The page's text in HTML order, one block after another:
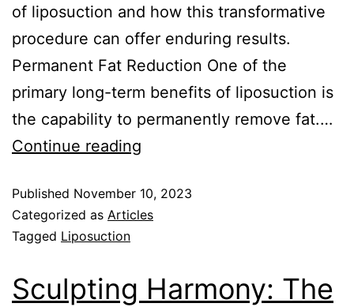
of liposuction and how this transformative
procedure can offer enduring results.
Permanent Fat Reduction One of the
primary long-term benefits of liposuction is
the capability to permanently remove fat.…
Continue reading
Published November 10, 2023
Categorized as Articles
Tagged Liposuction
Sculpting Harmony: The